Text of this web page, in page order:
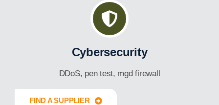
Cybersecurity
DDoS, pen test, mgd firewall
FIND A SUPPLIER